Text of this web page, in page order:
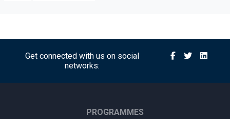
Get connected with us on social
networks:
PROGRAMMES